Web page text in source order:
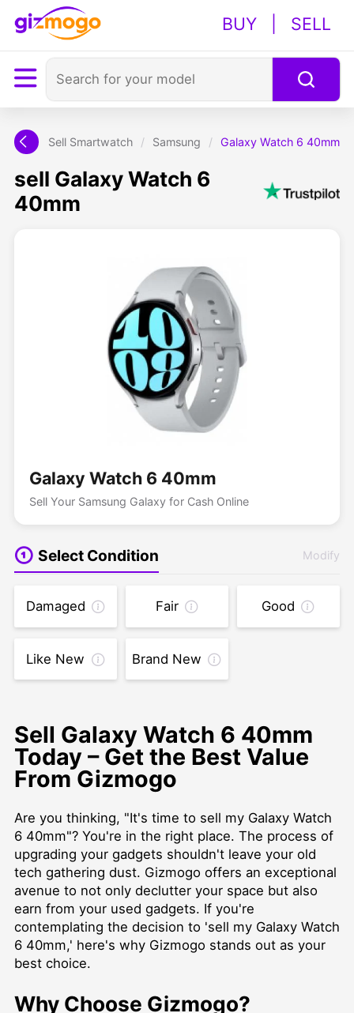
BUY SELL
Sell Smartwatch / Samsung / Galaxy Watch 6 40mm
sell Galaxy Watch 6
40mm
Galaxy Watch 6 40mm
Sell Your Samsung Galaxy for Cash Online
Select Condition Modify
Damaged Fair Good
Like New Brand New
Sell Galaxy Watch 6 40mm
Today – Get the Best Value
From Gizmogo
Are you thinking, "It's time to sell my Galaxy Watch
6 40mm"? You're in the right place. The process of
upgrading your gadgets shouldn't leave your old
tech gathering dust. Gizmogo offers an exceptional
avenue to not only declutter your space but also
earn from your used gadgets. If you're
contemplating the decision to 'sell my Galaxy Watch
6 40mm,' here's why Gizmogo stands out as your
best choice.
Why Choose Gizmogo?